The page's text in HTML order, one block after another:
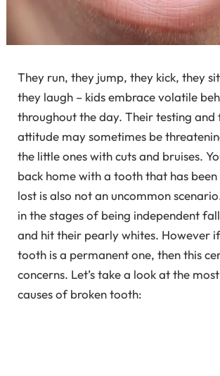
They run, they jump, they kick, they
they laugh – kids embrace volatile
throughout the day. Their testing and
attitude may sometimes be
the little ones with cuts and bruises.
back home with a tooth that has
lost is also not an uncommon
in the stages of being independent
and hit their pearly whites. However
tooth is a permanent one, then this
concerns. Let’s take a look at the
causes of broken tooth: